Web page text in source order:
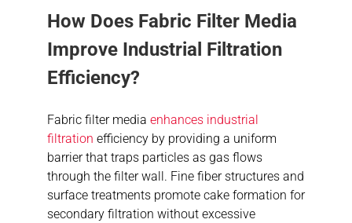
How Does Fabric Filter Media
Improve Industrial Filtration
Efficiency?
Fabric filter media enhances industrial
filtration efficiency by providing a uniform
barrier that traps particles as gas flows
through the filter wall. Fine fiber structures and
surface treatments promote cake formation for
secondary filtration without excessive